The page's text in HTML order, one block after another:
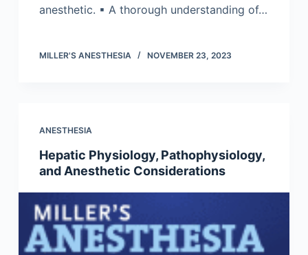
anesthetic. ▪ A thorough understanding of…
MILLER'S ANESTHESIA NOVEMBER 23, 2023
ANESTHESIA
Hepatic Physiology, Pathophysiology,
and Anesthetic Considerations